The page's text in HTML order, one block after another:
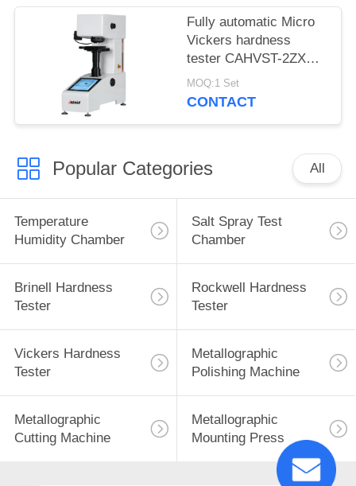
Fully automatic Micro
Vickers hardness
tester CAHVST-2ZXY
with built-in Measuring
Software
MOQ:1 Set
CONTACT
Popular Categories All
Temperature
Humidity Chamber
Salt Spray Test
Chamber
Brinell Hardness
Tester
Rockwell Hardness
Tester
Vickers Hardness
Tester
Metallographic
Polishing Machine
Metallographic
Cutting Machine
Metallographic
Mounting Press